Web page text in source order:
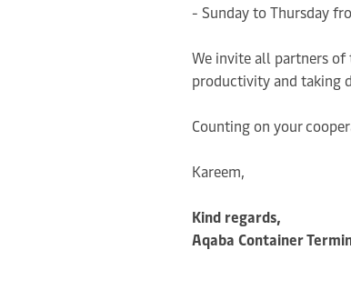
- Sunday to Thursday
We invite all partners
productivity and taking
Counting on your
Kareem,
Kind regards,
Aqaba Container